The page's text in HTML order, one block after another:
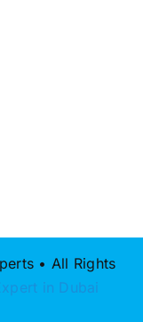
• All Rights
in Dubai